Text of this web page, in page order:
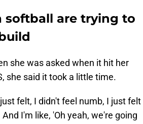
softball are trying to
she was asked when it hit her
she said it took a little time.
felt, I didn't feel numb, I just felt
I'm like, 'Oh yeah, we're going